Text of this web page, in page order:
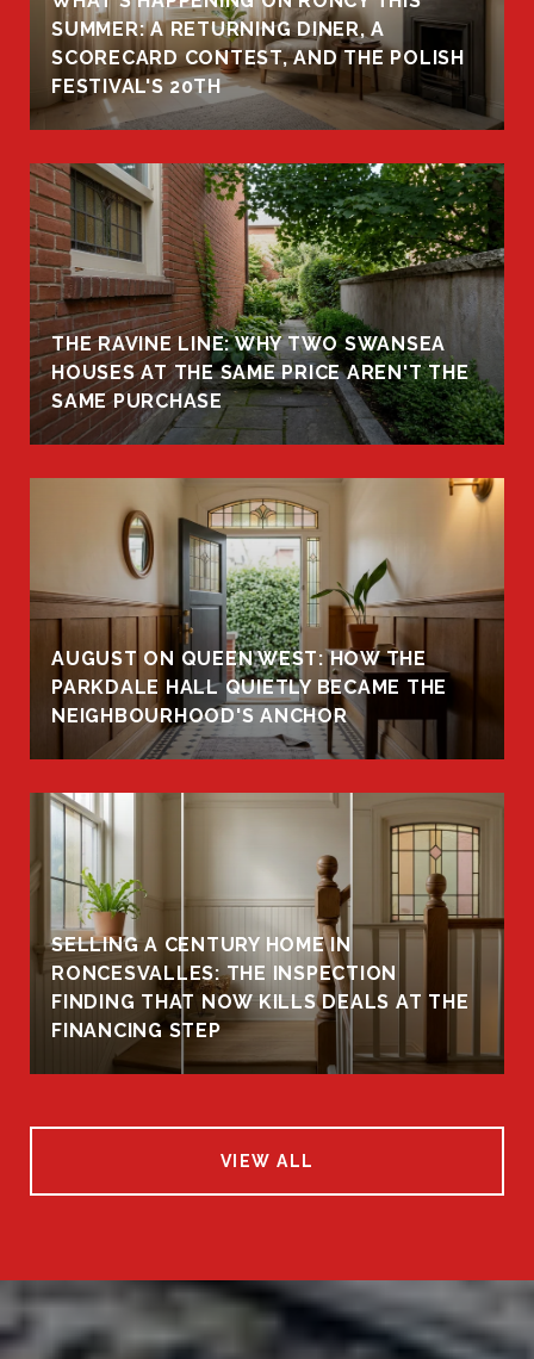
SUMMER: A RETURNING DINER, A
SCORECARD CONTEST, AND THE POLISH
FESTIVAL'S 20TH
THE RAVINE LINE: WHY TWO SWANSEA
HOUSES AT THE SAME PRICE AREN'T THE
SAME PURCHASE
AUGUST ON QUEEN WEST: HOW THE
PARKDALE HALL QUIETLY BECAME THE
NEIGHBOURHOOD'S ANCHOR
SELLING A CENTURY HOME IN
RONCESVALLES: THE INSPECTION
FINDING THAT NOW KILLS DEALS AT THE
FINANCING STEP
VIEW ALL